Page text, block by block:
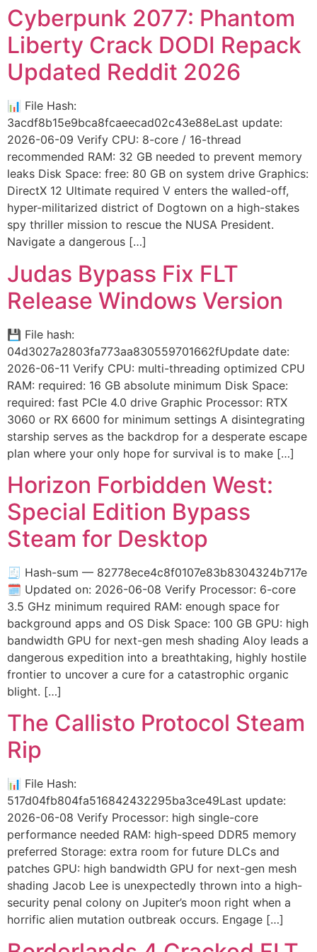
Cyberpunk 2077: Phantom
Liberty Crack DODI Repack
Updated Reddit 2026
📊 File Hash:
3acdf8b15e9bca8fcaeecad02c43e88eLast update:
2026-06-09 Verify CPU: 8-core / 16-thread
recommended RAM: 32 GB needed to prevent memory
leaks Disk Space: free: 80 GB on system drive Graphics:
DirectX 12 Ultimate required V enters the walled-off,
hyper-militarized district of Dogtown on a high-stakes
spy thriller mission to rescue the NUSA President.
Navigate a dangerous […]
Judas Bypass Fix FLT
Release Windows Version
💾 File hash:
04d3027a2803fa773aa830559701662fUpdate date:
2026-06-11 Verify CPU: multi-threading optimized CPU
RAM: required: 16 GB absolute minimum Disk Space:
required: fast PCIe 4.0 drive Graphic Processor: RTX
3060 or RX 6600 for minimum settings A disintegrating
starship serves as the backdrop for a desperate escape
plan where your only hope for survival is to make […]
Horizon Forbidden West:
Special Edition Bypass
Steam for Desktop
🧾 Hash-sum — 82778ece4c8f0107e83b8304324b717e
🗓 Updated on: 2026-06-08 Verify Processor: 6-core
3.5 GHz minimum required RAM: enough space for
background apps and OS Disk Space: 100 GB GPU: high
bandwidth GPU for next-gen mesh shading Aloy leads a
dangerous expedition into a breathtaking, highly hostile
frontier to uncover a cure for a catastrophic organic
blight. […]
The Callisto Protocol Steam
Rip
📊 File Hash:
517d04fb804fa516842432295ba3ce49Last update:
2026-06-08 Verify Processor: high single-core
performance needed RAM: high-speed DDR5 memory
preferred Storage: extra room for future DLCs and
patches GPU: high bandwidth GPU for next-gen mesh
shading Jacob Lee is unexpectedly thrown into a high-
security penal colony on Jupiter’s moon right when a
horrific alien mutation outbreak occurs. Engage […]